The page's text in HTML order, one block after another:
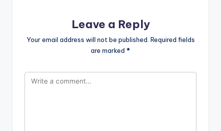
Leave a Reply
Your email address will not be published. Required fields
are marked *